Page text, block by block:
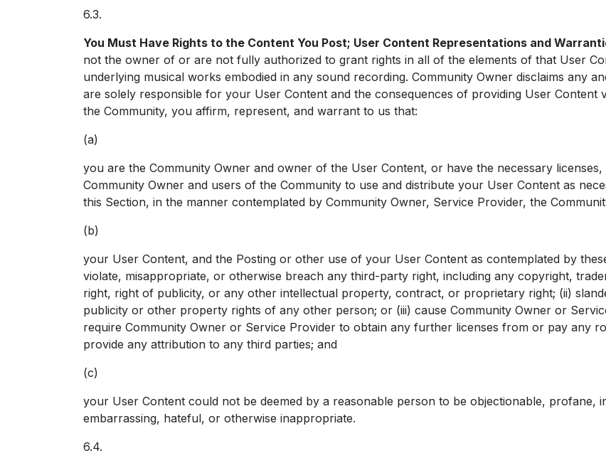
6.3.
You Must Have Rights to the Content You Post; User Content Representations and
not the owner of or are not fully authorized to grant rights in all of the elements of that User
underlying musical works embodied in any sound recording. Community Owner disclaims any
are solely responsible for your User Content and the consequences of providing User Content
the Community, you affirm, represent, and warrant to us that:
(a)
you are the Community Owner and owner of the User Content, or have the necessary
Community Owner and users of the Community to use and distribute your User Content as
this Section, in the manner contemplated by Community Owner, Service Provider, the
(b)
your User Content, and the Posting or other use of your User Content as contemplated by
violate, misappropriate, or otherwise breach any third-party right, including any copyright,
right, right of publicity, or any other intellectual property, contract, or proprietary right; (ii)
publicity or other property rights of any other person; or (iii) cause Community Owner or
require Community Owner or Service Provider to obtain any further licenses from or pay any
provide any attribution to any third parties; and
(c)
your User Content could not be deemed by a reasonable person to be objectionable, profane,
embarrassing, hateful, or otherwise inappropriate.
6.4.